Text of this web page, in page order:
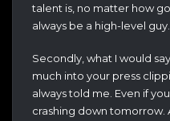
talent is, no matter how
always be a high-level guy.
Secondly, what I would
much into your press
always told me. Even if
crashing down tomorrow.